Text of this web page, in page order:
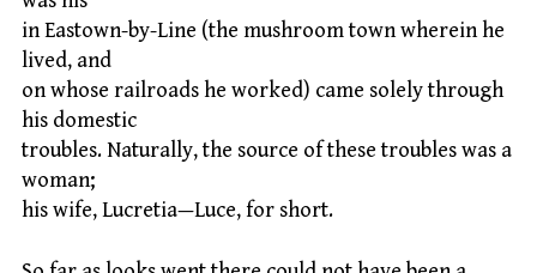
in Eastown-by-Line (the mushroom town wherein he
lived, and
on whose railroads he worked) came solely through
his domestic
troubles. Naturally, the source of these troubles was a
woman;
his wife, Lucretia—Luce, for short.